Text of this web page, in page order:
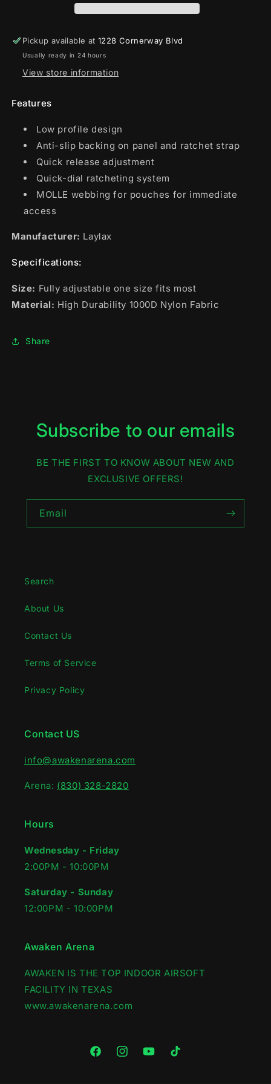
Pickup available at1228 Cornerway Blvd
Usually ready in 24 hours
View store information
Features
Low profile design
Anti-slip backing on panel and ratchet strap
Quick release adjustment
Quick-dial ratcheting system
MOLLE webbing for pouches for immediate
access
Manufacturer: Laylax
Specifications:
Size: Fully adjustable one size fits most
Material: High Durability 1000D Nylon Fabric
Share
Subscribe to our emails
BE THE FIRST TO KNOW ABOUT NEW AND
EXCLUSIVE OFFERS!
Email
Search
About Us
Contact Us
Terms of Service
Privacy Policy
Contact US
info@awakenarena.com
Arena: (830) 328-2820
Hours
Wednesday - Friday
2:00PM - 10:00PM‍
Saturday - Sunday
12:00PM - 10:00PM
Awaken Arena
AWAKEN IS THE TOP INDOOR AIRSOFT
FACILITY IN TEXAS
www.awakenarena.com
FacebookInstagramYouTubeTikTok